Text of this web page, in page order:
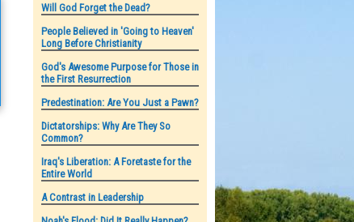
Will God Forget the Dead?
People Believed in 'Going to Heaven'
Long Before Christianity
God's Awesome Purpose for Those in
the First Resurrection
Predestination: Are You Just a Pawn?
Dictatorships: Why Are They So
Common?
Iraq's Liberation: A Foretaste for the
Entire World
A Contrast in Leadership